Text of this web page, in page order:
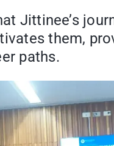
Jittinee’s
them,
paths.